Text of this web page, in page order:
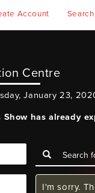
Account
Centre
January 23,
has already
I'm sorry.